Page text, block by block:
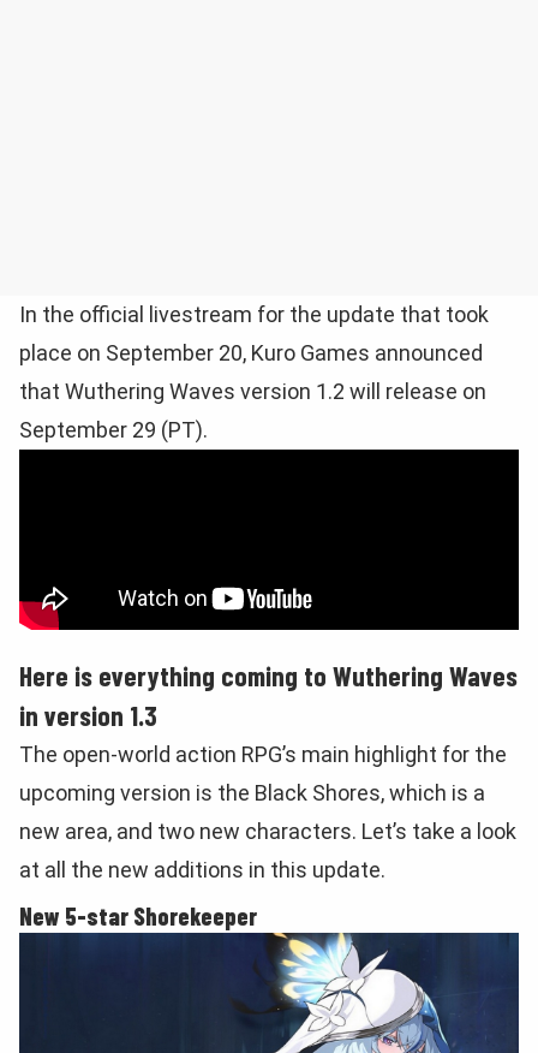
In the official livestream for the update that took
place on September 20, Kuro Games announced
that Wuthering Waves version 1.2 will release on
September 29 (PT).
Here is everything coming to Wuthering Waves
in version 1.3
The open-world action RPG’s main highlight for the
upcoming version is the Black Shores, which is a
new area, and two new characters. Let’s take a look
at all the new additions in this update.
New 5-star Shorekeeper